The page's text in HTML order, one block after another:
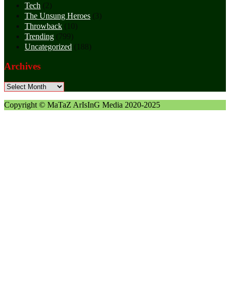
Tech (2)
The Unsung Heroes (3)
Throwback (10)
Trending (799)
Uncategorized (188)
Archives
Archives
Copyright © MaTaZ ArIsInG Media 2020-2025